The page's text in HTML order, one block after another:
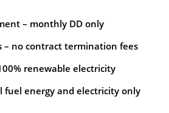
– monthly DD only
– no contract termination fees
renewable electricity
fuel energy and electricity only